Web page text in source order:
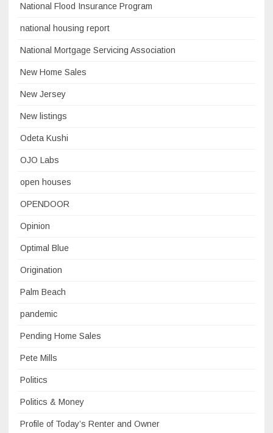
National Flood Insurance Program
national housing report
National Mortgage Servicing Association
New Home Sales
New Jersey
New listings
Odeta Kushi
OJO Labs
open houses
OPENDOOR
Opinion
Optimal Blue
Origination
Palm Beach
pandemic
Pending Home Sales
Pete Mills
Politics
Politics & Money
Profile of Today’s Renter and Owner